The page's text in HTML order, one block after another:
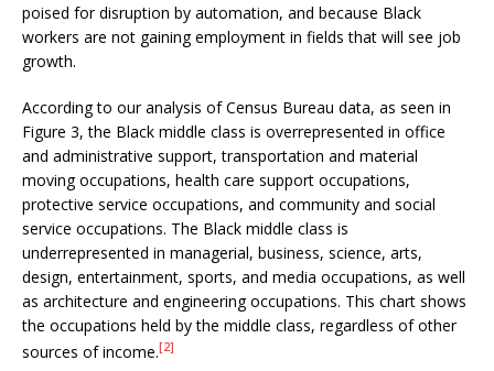
poised for disruption by automation, and because Black
workers are not gaining employment in fields that will see job
growth.
According to our analysis of Census Bureau data, as seen in
Figure 3, the Black middle class is overrepresented in office
and administrative support, transportation and material
moving occupations, health care support occupations,
protective service occupations, and community and social
service occupations. The Black middle class is
underrepresented in managerial, business, science, arts,
design, entertainment, sports, and media occupations, as well
as architecture and engineering occupations. This chart shows
the occupations held by the middle class, regardless of other
sources of income.[2]